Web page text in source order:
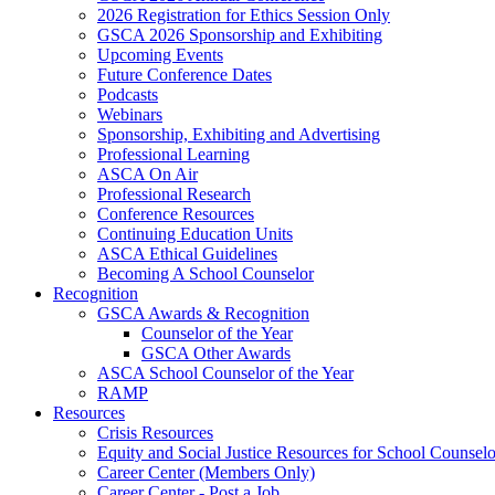
2026 Registration for Ethics Session Only
GSCA 2026 Sponsorship and Exhibiting
Upcoming Events
Future Conference Dates
Podcasts
Webinars
Sponsorship, Exhibiting and Advertising
Professional Learning
ASCA On Air
Professional Research
Conference Resources
Continuing Education Units
ASCA Ethical Guidelines
Becoming A School Counselor
Recognition
GSCA Awards & Recognition
Counselor of the Year
GSCA Other Awards
ASCA School Counselor of the Year
RAMP
Resources
Crisis Resources
Equity and Social Justice Resources for School
Career Center (Members Only)